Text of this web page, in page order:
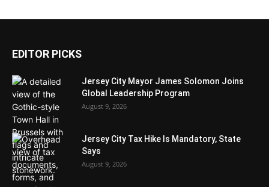
EDITOR PICKS
Jersey City Mayor James Solomon Joins
Global Leadership Program
August 9, 2026
Jersey City Tax Hike Is Mandatory, State
Says
August 9, 2026